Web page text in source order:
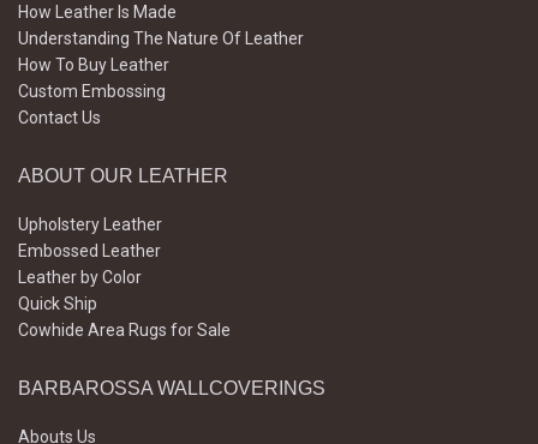
How Leather Is Made
Understanding The Nature Of Leather
How To Buy Leather
Custom Embossing
Contact Us
ABOUT OUR LEATHER
Upholstery Leather
Embossed Leather
Leather by Color
Quick Ship
Cowhide Area Rugs for Sale
BARBAROSSA WALLCOVERINGS
Abouts Us